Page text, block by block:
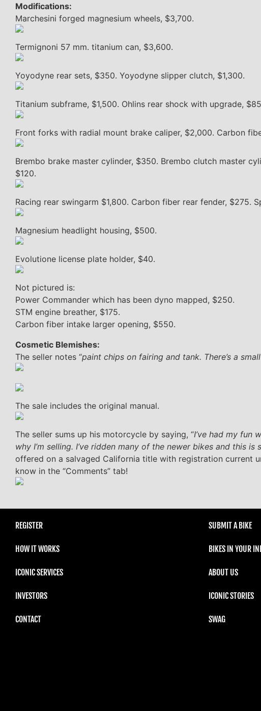
Modifications:
Marchesini forged magnesium wheels, $3,700.
Termignoni 57 mm. titanium can, $3,600.
Yoyodyne rear sets, $350. Yoyodyne slipper clutch, $1,300.
Titanium subframe, $1,500. Ohlins rear shock with upgrade,
Front forks with radial mount brake caliper, $2,000. Carbon
Brembo brake master cylinder, $350. Brembo clutch master
$120.
Racing rear swingarm $1,800. Carbon fiber rear fender, $275.
Magnesium headlight housing, $500.
Evolutione license plate holder, $40.
Not pictured is:
Power Commander which has been dyno mapped, $250.
STM engine breather, $175.
Carbon fiber intake larger opening, $550.
Cosmetic Blemishes:
The seller notes “paint chips on fairing and tank. There’s a
The sale includes the original manual.
The seller sums up his motorcycle by saying, “I’ve had my fun
why I’m selling. I’ve ridden many of the newer bikes and this
offered on a salvaged California title with registration current
know in the “Comments” tab!
REGISTER
HOW IT WORKS
ICONIC SERVICES
INVESTORS
CONTACT
SUBMIT A BIKE
BIKES IN YOUR
ABOUT US
ICONIC STORIES
SWAG